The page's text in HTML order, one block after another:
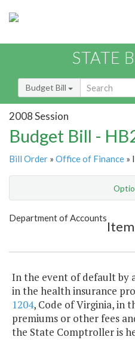
STATE
Budget Bill
2008 Session
Budget Bill -
Bill Order » Office of Finance »
Show Highlight
Department of Accounts
In the event of default by
in the health insurance
1204, Code of Virginia, in
premiums or other fees
the State Comptroller is